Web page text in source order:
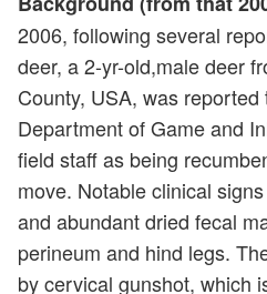
2006, following several
deer, a 2-yr-old,male deer
County, USA, was
Department of Game and
field staff as being
move. Notable clinical
and abundant dried fecal
perineum and hind legs.
by cervical gunshot, which